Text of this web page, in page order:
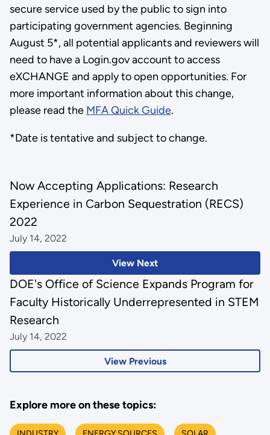
secure service used by the public to sign into
participating government agencies. Beginning
August 5*, all potential applicants and reviewers will
need to have a Login.gov account to access
eXCHANGE and apply to open opportunities. For
more important information about this change,
please read the MFA Quick Guide.
*Date is tentative and subject to change.
View Next
Now Accepting Applications: Research
Experience in Carbon Sequestration (RECS)
2022
July 14, 2022
View Previous
DOE's Office of Science Expands Program for
Faculty Historically Underrepresented in STEM
Research
July 14, 2022
Explore more on these topics: